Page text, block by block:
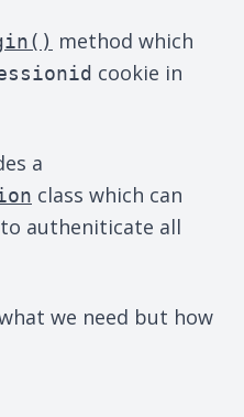
method which
cookie in
a
class which can
autheniticate all
we need but how